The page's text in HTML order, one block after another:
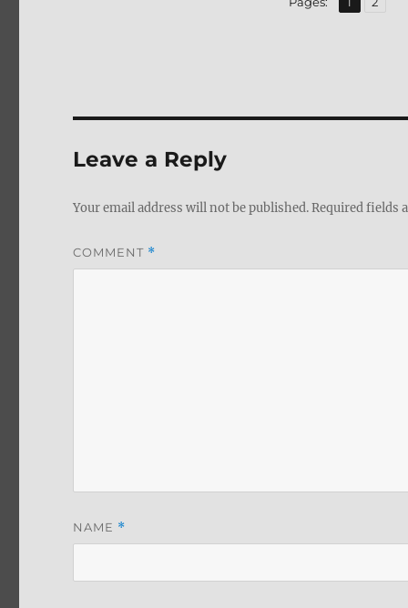
Leave a Reply
Your email address will not be published.Required fields
COMMENT *
NAME *